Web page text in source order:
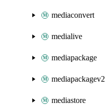
mediaconvert
medialive
mediapackage
mediapackagev2
mediastore